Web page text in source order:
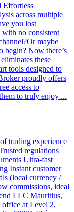
Effortless
across multiple
you lost
with no consistent
maybe
begin? Now there’s
these
tools designed to
proudly offers
access to
to truly enjoy ...
trading experience
regulations
Ultra-fast
Instant customer
(local currency /
commissions, ideal
LLC Mauritius,
office at Level 2,